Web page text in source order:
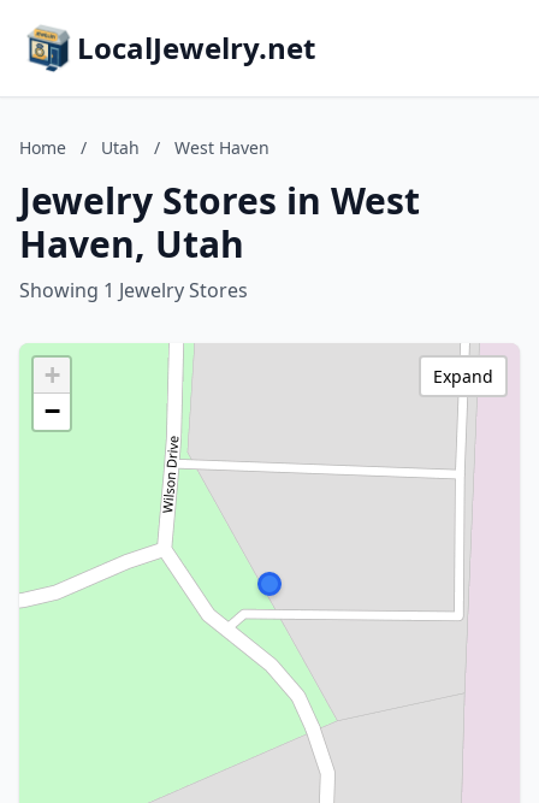
LocalJewelry.net
Home / Utah / West Haven
Jewelry Stores in West
Haven, Utah
Showing 1 Jewelry Stores
+
−
Expand